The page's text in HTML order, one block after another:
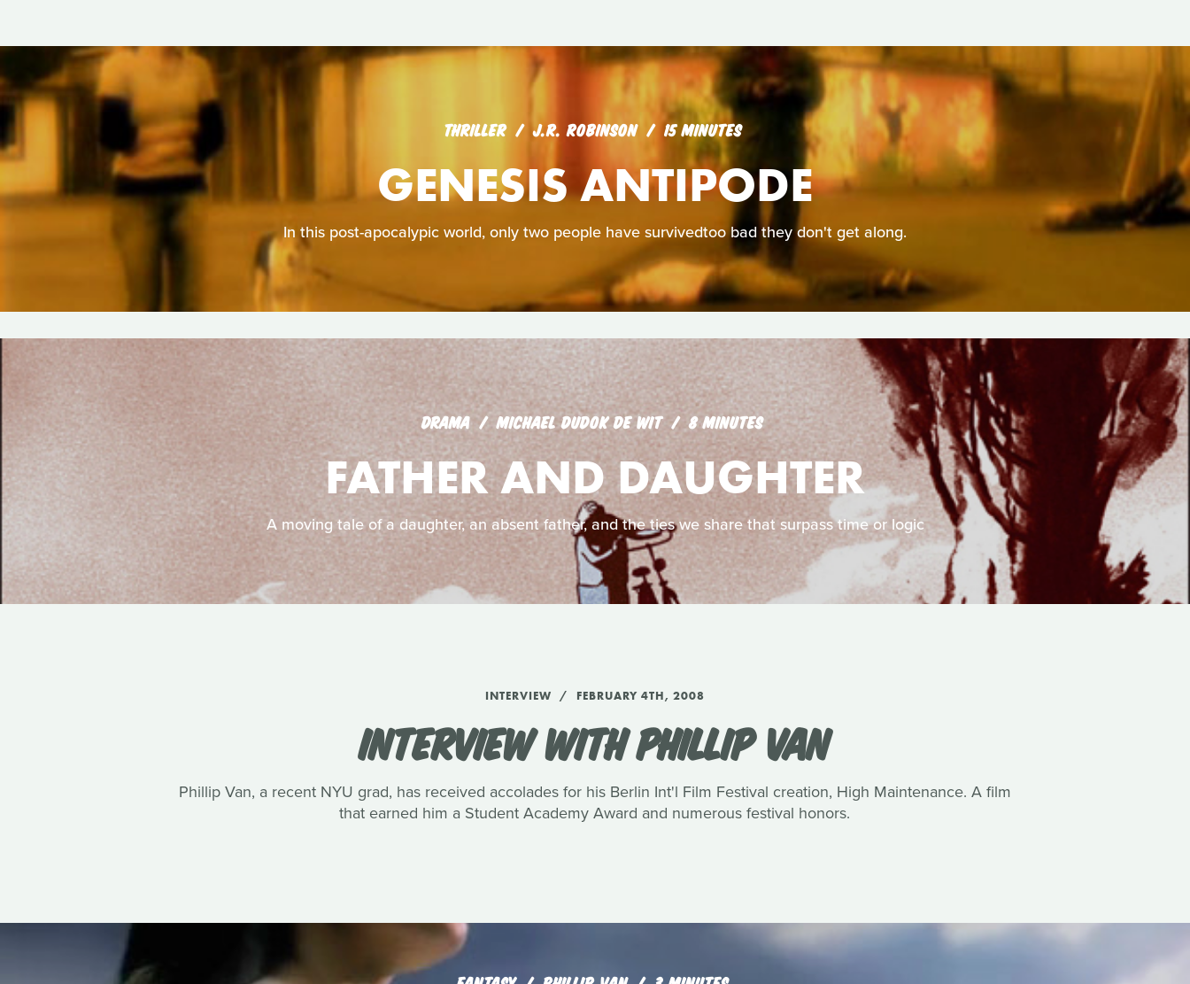
THRILLER J.R. ROBINSON 15 MINUTES
GENESIS ANTIPODE
In this post-apocalypic world, only two people have survivedtoo bad they don't get along.
DRAMA MICHAEL DUDOK DE WIT 8 MINUTES
FATHER AND DAUGHTER
A moving tale of a daughter, an absent father, and the ties we share that surpass time or logic
INTERVIEW FEBRUARY 4TH, 2008
INTERVIEW WITH PHILLIP VAN
Phillip Van, a recent NYU grad, has received accolades for his Berlin Int'l Film Festival creation, High Maintenance. A film
that earned him a Student Academy Award and numerous festival honors.